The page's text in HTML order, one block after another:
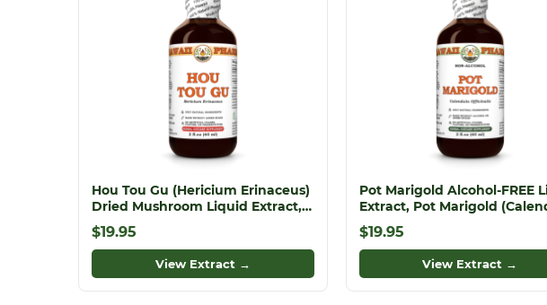
Hou Tou Gu (Hericium Erinaceus)
Dried Mushroom Liquid Extract,
Monkey Head Mushroom, Lion's
Mane, Herbal Supplement
$19.95
View Extract →
Pot Marigold Alcohol-FREE
Extract, Pot Marigold
Officinalis) Dried Flower
$19.95
View Extract →